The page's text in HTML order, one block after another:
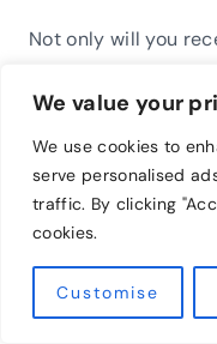
We value your
We use cookies to
serve personalised
traffic. By clicking
cookies.
Customise
Not only will you
inspiring
seasons and
If you love these
activities. Try